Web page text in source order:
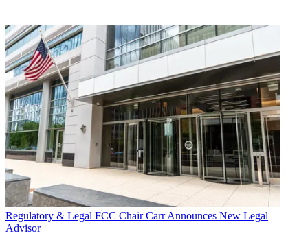
Regulatory & Legal FCC Chair Carr Announces New Legal
Advisor